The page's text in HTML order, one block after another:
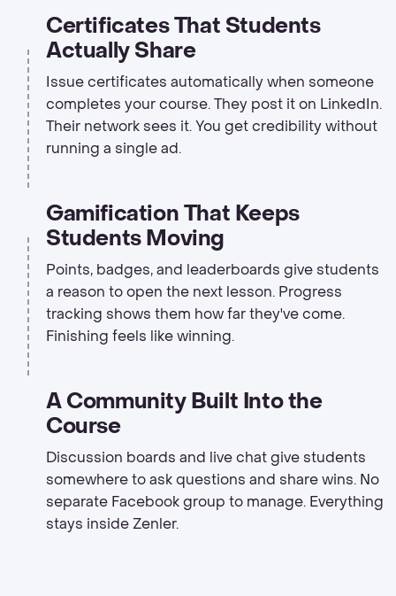
Certificates That Students
Actually Share
Issue certificates automatically when someone
completes your course. They post it on LinkedIn.
Their network sees it. You get credibility without
running a single ad.
Gamification That Keeps
Students Moving
Points, badges, and leaderboards give students
a reason to open the next lesson. Progress
tracking shows them how far they've come.
Finishing feels like winning.
A Community Built Into the
Course
Discussion boards and live chat give students
somewhere to ask questions and share wins. No
separate Facebook group to manage. Everything
stays inside Zenler.